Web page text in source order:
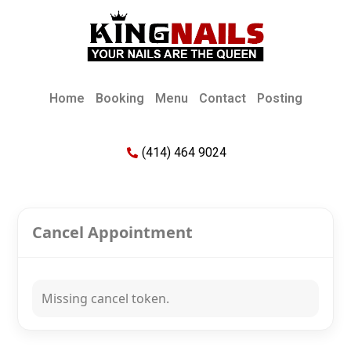
Home Booking Menu Contact Posting
(414) 464 9024
Cancel Appointment
Missing cancel token.